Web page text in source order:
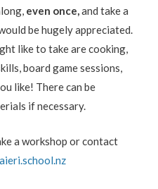
even once,and take a
be hugely appreciated.
like to take are cooking,
board game sessions,
like! There can be
if necessary.
a workshop or contact